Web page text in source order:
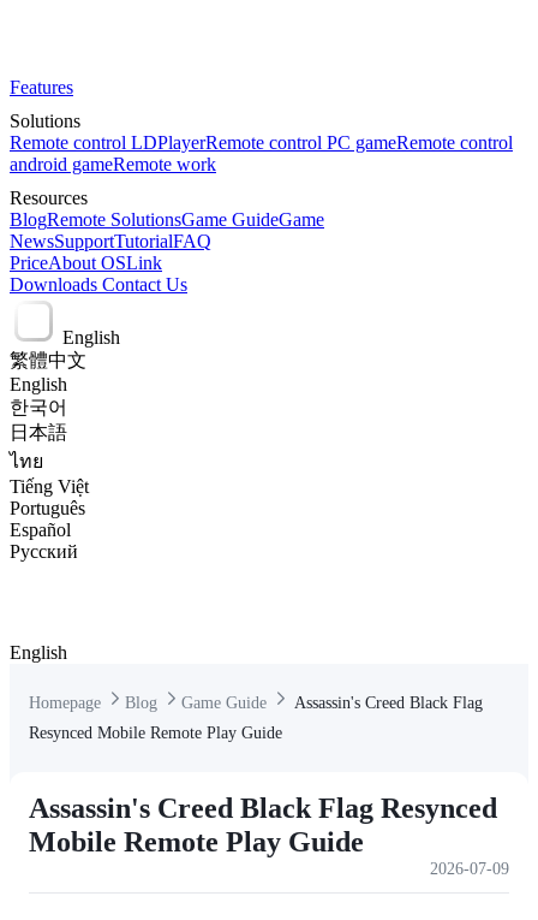
Features
Solutions
Remote control LDPlayerRemote control PC gameRemote control
android gameRemote work
Resources
BlogRemote SolutionsGame GuideGame
NewsSupportTutorialFAQ
PriceAbout OSLink
Downloads Contact Us
English
繁體中文
English
한국어
日本語
ไทย
Tiếng Việt
Português
Español
Русский
English
Homepage Blog Game Guide
Assassin's Creed Black Flag
Resynced Mobile Remote Play Guide
Assassin's Creed Black Flag Resynced
Mobile Remote Play Guide
2026-07-09